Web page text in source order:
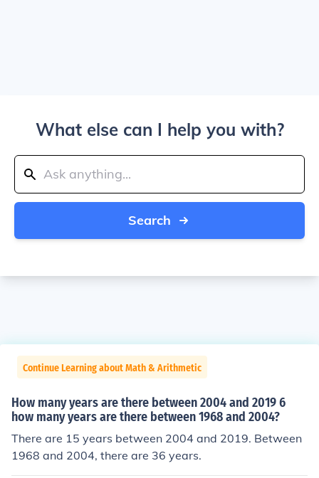
What else can I help you with?
Search
Continue Learning about Math & Arithmetic
How many years are there between 2004 and 2019 6
how many years are there between 1968 and 2004?
There are 15 years between 2004 and 2019. Between
1968 and 2004, there are 36 years.